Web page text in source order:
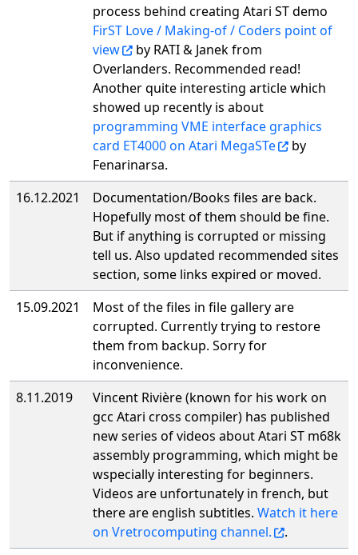
process behind creating Atari ST demo
FirST Love / Making-of / Coders point of
view
by RATI & Janek from
Overlanders. Recommended read!
Another quite interesting article which
showed up recently is about
programming VME interface graphics
card ET4000 on Atari MegaSTe
by
Fenarinarsa.
16.12.2021
Documentation/Books files are back.
Hopefully most of them should be fine.
But if anything is corrupted or missing
tell us. Also updated recommended sites
section, some links expired or moved.
15.09.2021
Most of the files in file gallery are
corrupted. Currently trying to restore
them from backup. Sorry for
inconvenience.
8.11.2019
Vincent Rivière (known for his work on
gcc Atari cross compiler) has published
new series of videos about Atari ST m68k
assembly programming, which might be
wspecially interesting for beginners.
Videos are unfortunately in french, but
there are english subtitles. Watch it here
on Vretrocomputing channel.
.